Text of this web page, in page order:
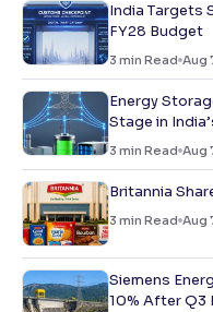
India Targets
FY28 Budget
3 min Read Aug
Energy
Stage in
3 min Read Aug
Britannia
3 min Read Aug
Siemens
10% After Q3